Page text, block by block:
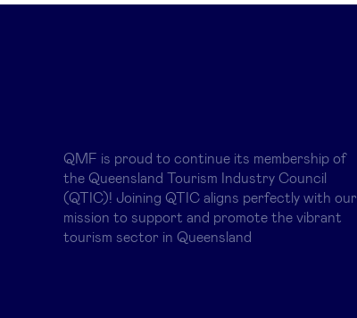
QMF is proud to continue its membership of
the Queensland Tourism Industry Council
(QTIC)! Joining QTIC aligns perfectly with our
mission to support and promote the vibrant
tourism sector in Queensland